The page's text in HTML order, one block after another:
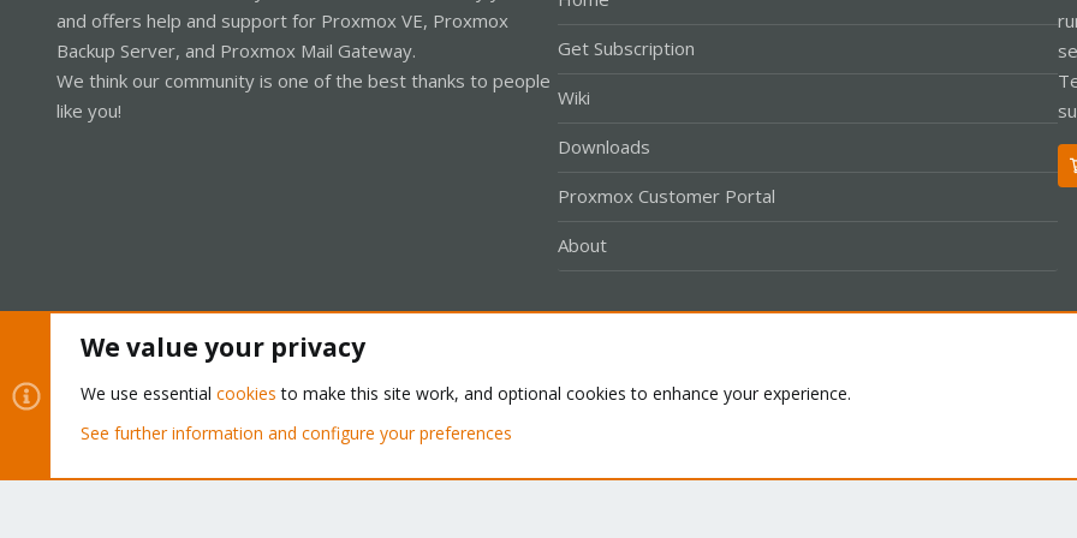
and offers help and support for Proxmox VE, Proxmox
Backup Server, and Proxmox Mail Gateway.
We think our community is one of the best thanks to people
like you!
Get Subscription
Wiki
Downloads
Proxmox Customer Portal
About
Community platform by XenForo® © 2010-2026 XenForo Ltd.
We value your privacy
We use essential cookies to make this site work, and optional cookies to enhance your experience.
See further information and configure your preferences